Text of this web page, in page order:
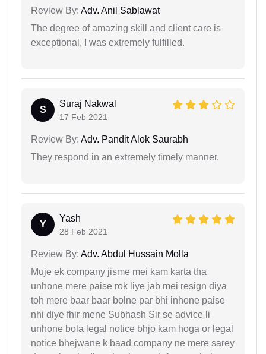
Review By: Adv. Anil Sablawat
The degree of amazing skill and client care is
exceptional, I was extremely fulfilled.
S
Suraj Nakwal
17 Feb 2021
Review By: Adv. Pandit Alok Saurabh
They respond in an extremely timely manner.
Y
Yash
28 Feb 2021
Review By: Adv. Abdul Hussain Molla
Muje ek company jisme mei kam karta tha
unhone mere paise rok liye jab mei resign diya
toh mere baar baar bolne par bhi inhone paise
nhi diye fhir mene Subhash Sir se advice li
unhone bola legal notice bhjo kam hoga or legal
notice bhejwane k baad company ne mere sarey